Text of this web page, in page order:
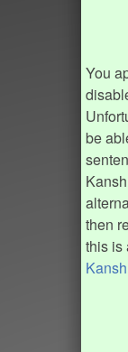
You
be
then
this is